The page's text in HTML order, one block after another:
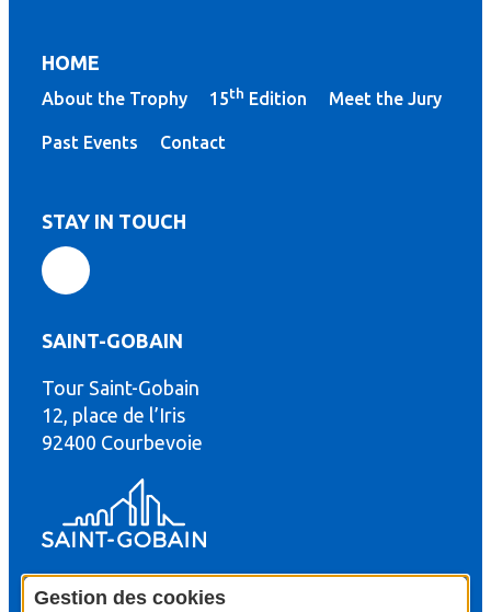
HOME
About the Trophy 15th Edition Meet the Jury
Past Events Contact
STAY IN TOUCH
SAINT-GOBAIN
Tour Saint-Gobain
12, place de l’Iris
92400 Courbevoie
Gestion des cookies